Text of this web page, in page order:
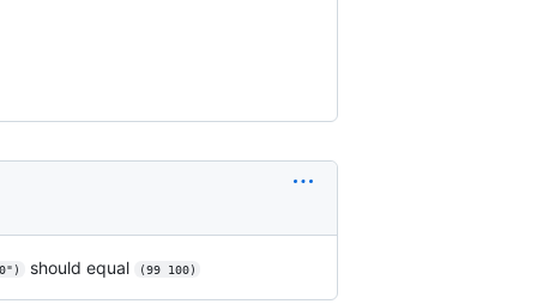
should equal (99 100)